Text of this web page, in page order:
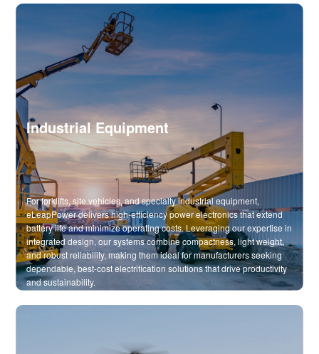
Industrial Equipment
For forklifts, site vehicles, and specialty industrial equipment,
eLeapPower delivers high-efficiency power electronics that extend
battery life and minimize operating costs. Leveraging our expertise in
integrated design, our systems combine compactness, light weight,
and robust reliability, making them ideal for manufacturers seeking
dependable, best-cost electrification solutions that drive productivity
and sustainability.